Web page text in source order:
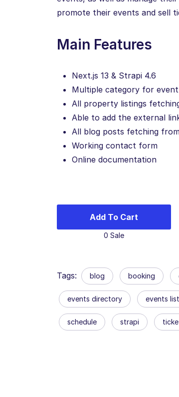
promote their events and sell
Main Features
Next.js 13 & Strapi 4.6
Multiple category for event
All property listings
Able to add the external
All blog posts fetching
Working contact form
Online documentation
Add To Cart
0 Sale
Tags: blog booking
events directory events
schedule strapi